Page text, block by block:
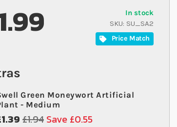
In stock
SKU SU_SA2
Price Match
Green Moneywort Artificial
- Medium
£1.94 Save £0.55